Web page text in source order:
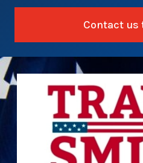
Contact us